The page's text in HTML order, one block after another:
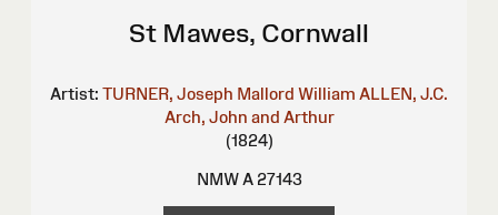
St Mawes, Cornwall
Artist: TURNER, Joseph Mallord William ALLEN, J.C.
Arch, John and Arthur
(1824)
NMW A 27143